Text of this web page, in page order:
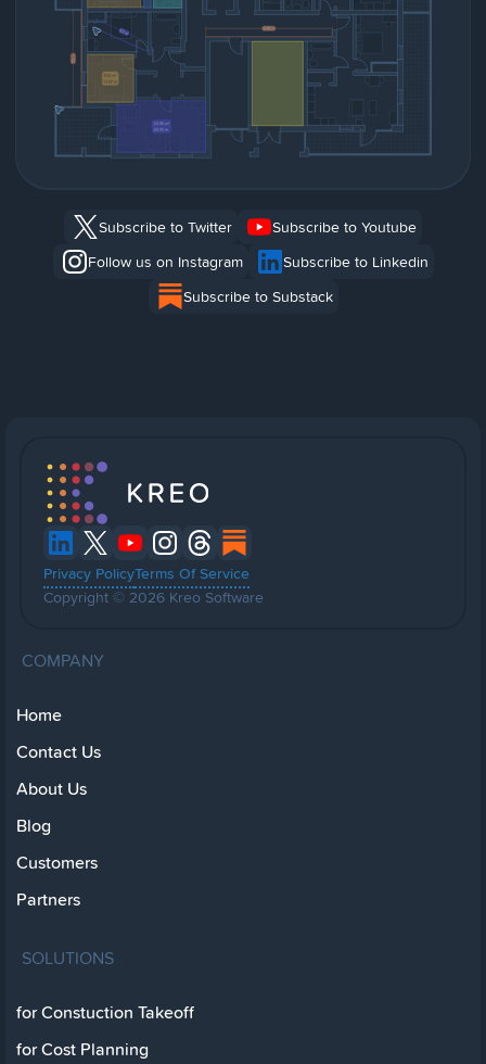
Subscribe to Twitter
Subscribe to Youtube
Follow us on Instagram
Subscribe to Linkedin
Subscribe to Substack
Privacy PolicyTerms Of Service
Copyright © 2026 Kreo Software
COMPANY
Home
Contact Us
About Us
Blog
Customers
Partners
SOLUTIONS
for Constuction Takeoff
for Cost Planning